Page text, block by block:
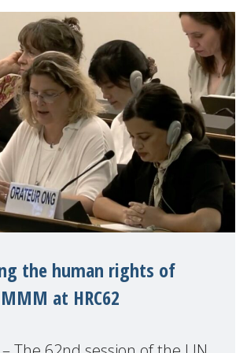
the human rights of
at HRC62